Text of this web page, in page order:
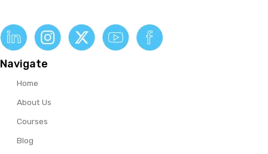
Navigate
Home
About Us
Courses
Blog